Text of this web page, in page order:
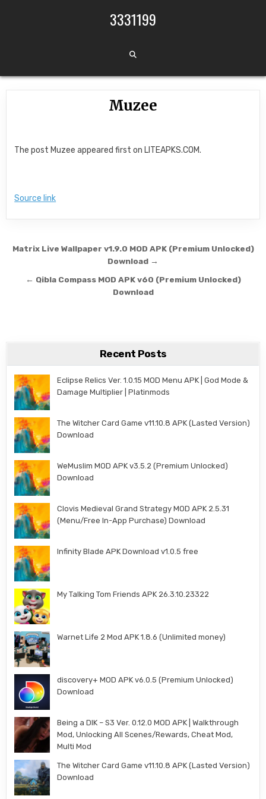
3331199
Muzee
The post Muzee appeared first on LITEAPKS.COM.
Source link
Post navigation
Matrix Live Wallpaper v1.9.0 MOD APK (Premium Unlocked)
Download →
← Qibla Compass MOD APK v60 (Premium Unlocked)
Download
Recent Posts
Eclipse Relics Ver. 1.0.15 MOD Menu APK | God Mode &
Damage Multiplier | Platinmods
The Witcher Card Game v11.10.8 APK (Lasted Version)
Download
WeMuslim MOD APK v3.5.2 (Premium Unlocked)
Download
Clovis Medieval Grand Strategy MOD APK 2.5.31
(Menu/Free In-App Purchase) Download
Infinity Blade APK Download v1.0.5 free
My Talking Tom Friends APK 26.3.10.23322
Warnet Life 2 Mod APK 1.8.6 (Unlimited money)
discovery+ MOD APK v6.0.5 (Premium Unlocked)
Download
Being a DIK – S3 Ver. 0.12.0 MOD APK | Walkthrough
Mod, Unlocking All Scenes/Rewards, Cheat Mod,
Multi Mod
The Witcher Card Game v11.10.8 APK (Lasted Version)
Download